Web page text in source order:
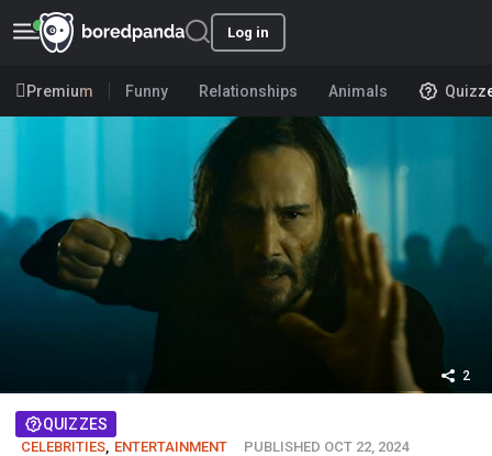
Log in
Premium Funny Relationships Animals
2
QUIZZES
CELEBRITIES, ENTERTAINMENT PUBLISHED OCT 22, 2024